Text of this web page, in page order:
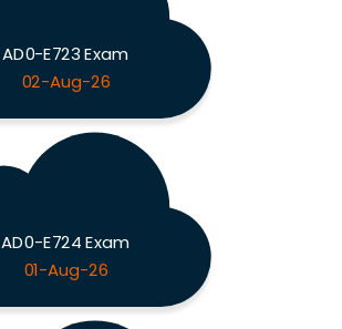
AD0-E723 Exam
02-Aug-26
AD0-E724 Exam
01-Aug-26